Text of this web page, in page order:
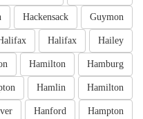
Guymon
Hackensack
Hailey
Halifax
Hamburg
Hamilton
Hamilton
Hamlin
Hampton
Hanford